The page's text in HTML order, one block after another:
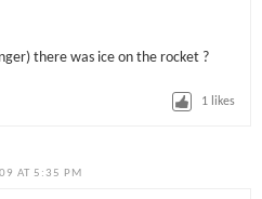
there was ice on the rocket ?
1 likes
AT 5:35 PM